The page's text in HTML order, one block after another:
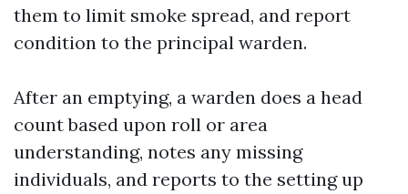
them to limit smoke spread, and report
condition to the principal warden.
After an emptying, a warden does a head
count based upon roll or area
understanding, notes any missing
individuals, and reports to the setting up